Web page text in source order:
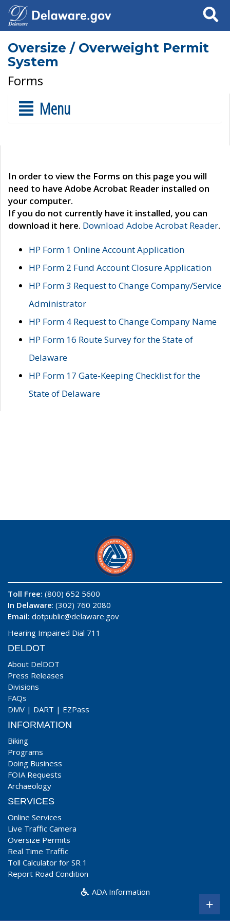
Search
Oversize / Overweight Permit
System
Forms
Menu
In order to view the Forms on this page you will
need to have Adobe Acrobat Reader installed on
your computer.
If you do not currently have it installed, you can
download it here. Download Adobe Acrobat Reader.
HP Form 1 Online Account Application
HP Form 2 Fund Account Closure Application
HP Form 3 Request to Change Company/Service
Administrator
HP Form 4 Request to Change Company Name
HP Form 16 Route Survey for the State of
Delaware
HP Form 17 Gate-Keeping Checklist for the
State of Delaware
Toll Free: (800) 652 5600
In Delaware: (302) 760 2080
Email: dotpublic@delaware.gov
Hearing Impaired Dial 711
DELDOT
About DelDOT
Press Releases
Divisions
FAQs
DMV | DART | EZPass
INFORMATION
Biking
Programs
Doing Business
FOIA Requests
Archaeology
SERVICES
Online Services
Live Traffic Camera
Oversize Permits
Real Time Traffic
Toll Calculator for SR 1
Report Road Condition
ADA Information
+